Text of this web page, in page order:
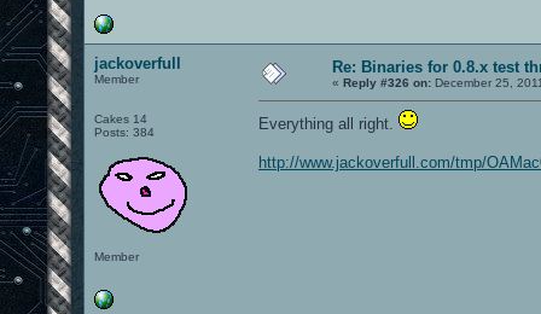
jackoverfull
Member
Cakes 14
Posts: 384
Member
Re: Binaries for 0.8.x test
« Reply #326 on: December 25,
Everything all right.
http://www.jackoverfull.com/tmp/